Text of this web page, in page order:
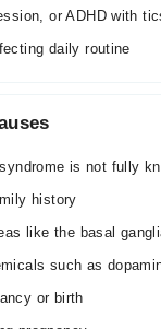
or ADHD with
daily routine
is not fully
history
like the basal
such as
or birth